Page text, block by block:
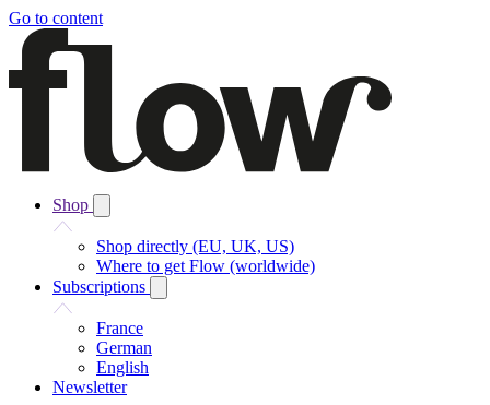
Go to content
Shop
Shop directly (EU, UK, US)
Where to get Flow (worldwide)
Subscriptions
France
German
English
Newsletter